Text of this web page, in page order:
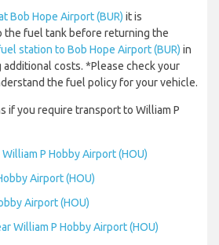
Bob Hope Airport (BUR) it is
the fuel tank before returning the
station to Bob Hope Airport (BUR) in
costs. *Please check your
the fuel policy for your vehicle.
if you require transport to William P
P Hobby Airport (HOU)
Airport (HOU)
Airport (HOU)
William P Hobby Airport (HOU)